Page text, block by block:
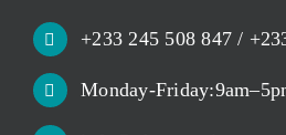
+233 245 508 847 /
Monday-